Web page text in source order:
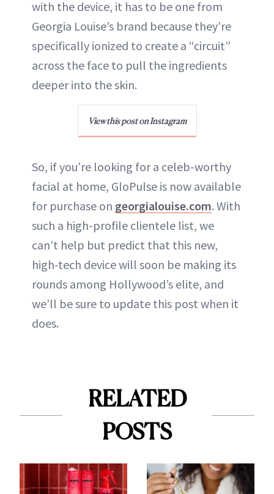
with the device, it has to be one from
Georgia Louise’s brand because they’re
specifically ionized to create a “circuit”
across the face to pull the ingredients
deeper into the skin.
View this post on Instagram
So, if you’re looking for a celeb-worthy
facial at home, GloPulse is now available
for purchase on georgialouise.com. With
such a high-profile clientele list, we
can’t help but predict that this new,
high-tech device will soon be making its
rounds among Hollywood’s elite, and
we’ll be sure to update this post when it
does.
RELATED
POSTS